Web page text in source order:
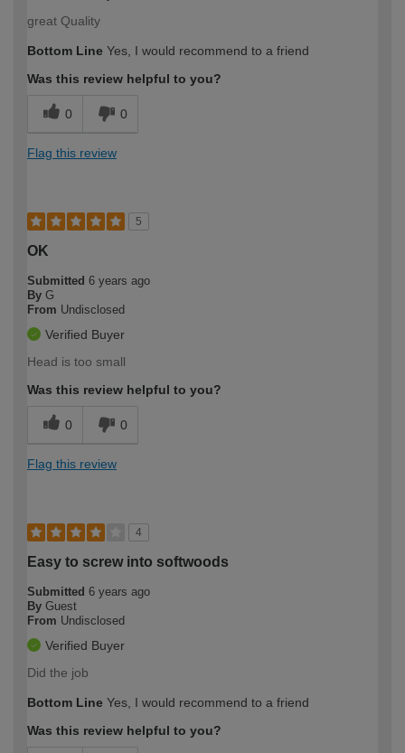
great Quality
Bottom Line Yes, I would recommend to a friend
Was this review helpful to you?
0 0
Flag this review
5
OK
Submitted 6 years ago
By G
From Undisclosed
Verified Buyer
Head is too small
Was this review helpful to you?
0 0
Flag this review
4
Easy to screw into softwoods
Submitted 6 years ago
By Guest
From Undisclosed
Verified Buyer
Did the job
Bottom Line Yes, I would recommend to a friend
Was this review helpful to you?